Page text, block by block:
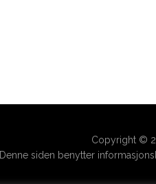
Copyright ©
Denne siden benytter